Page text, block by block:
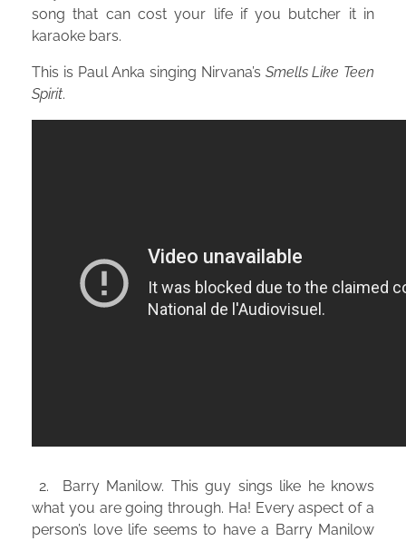
song that can cost your life if you butcher it in
karaoke bars.
This is Paul Anka singing Nirvana’s Smells Like Teen
Spirit.
2. Barry Manilow. This guy sings like he knows
what you are going through. Ha! Every aspect of a
person’s love life seems to have a Barry Manilow